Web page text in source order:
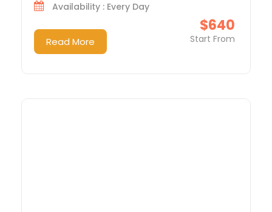
$640
Start From
Availability : Every Day
Read More